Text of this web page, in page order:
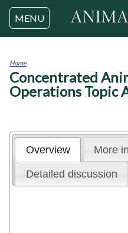
Jump to
MENU
You
are
here
Home
Concentrated
Operations Topic
Overview More
Detailed discussion